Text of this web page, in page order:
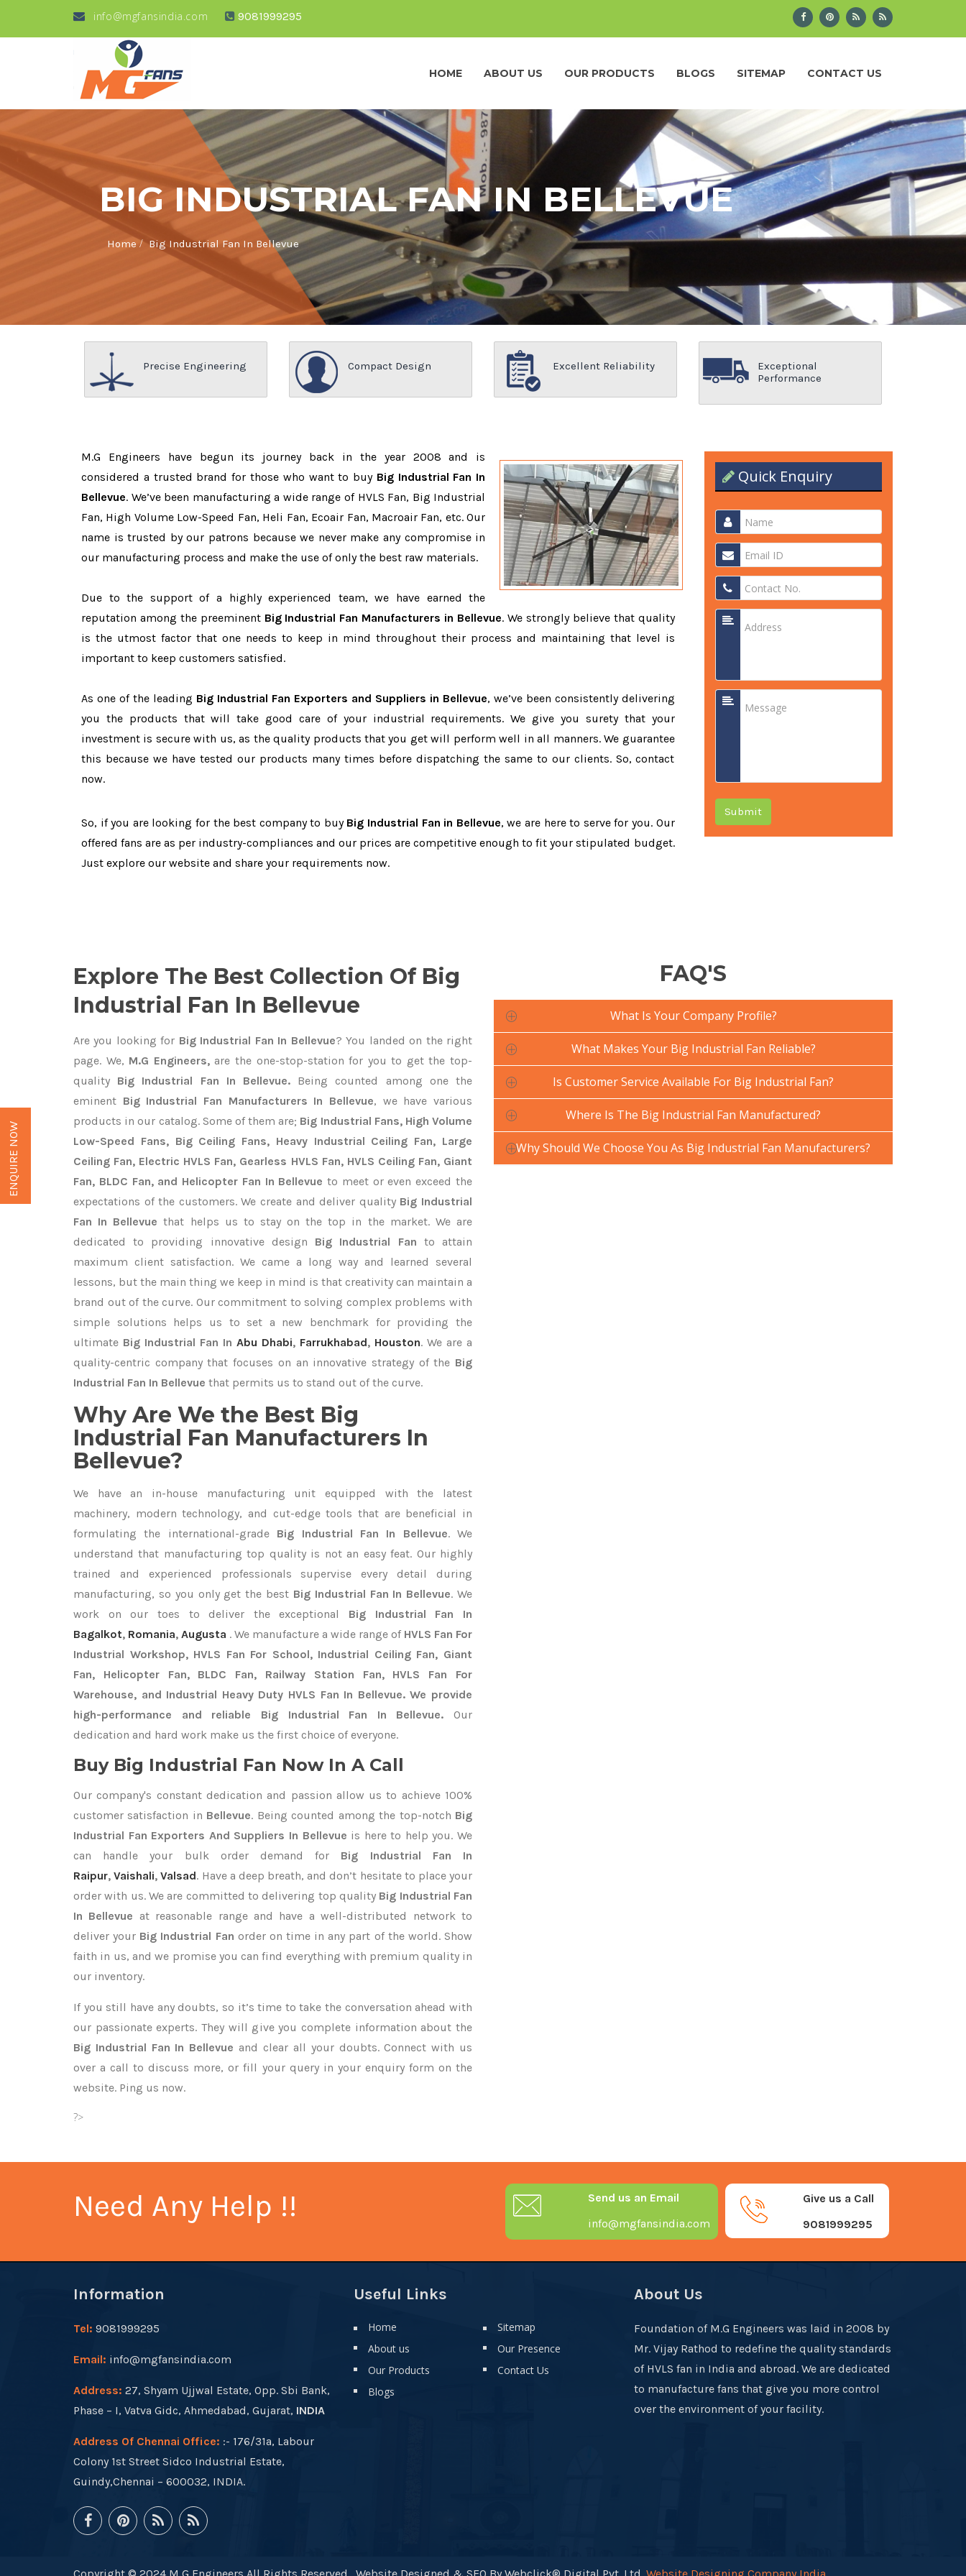
info@mgfansindia.com 9081999295
HOME ABOUT US OUR PRODUCTS BLOGS SITEMAP CONTACT US
BIG INDUSTRIAL FAN IN BELLEVUE
Home/Big Industrial Fan In Bellevue
Precise Engineering Compact Design Excellent Reliability
Exceptional
Performance
M.G Engineers have begun its journey back in the year 2008 and is
considered a trusted brand for those who want to buy Big Industrial Fan In
Bellevue. We’ve been manufacturing a wide range of HVLS Fan, Big Industrial
Fan, High Volume Low-Speed Fan, Heli Fan, Ecoair Fan, Macroair Fan, etc. Our
name is trusted by our patrons because we never make any compromise in
our manufacturing process and make the use of only the best raw materials.
Due to the support of a highly experienced team, we have earned the
reputation among the preeminent Big Industrial Fan Manufacturers in Bellevue. We strongly believe that quality
is the utmost factor that one needs to keep in mind throughout their process and maintaining that level is
important to keep customers satisfied.
As one of the leading Big Industrial Fan Exporters and Suppliers in Bellevue, we’ve been consistently delivering
you the products that will take good care of your industrial requirements. We give you surety that your
investment is secure with us, as the quality products that you get will perform well in all manners. We guarantee
this because we have tested our products many times before dispatching the same to our clients. So, contact
now.
So, if you are looking for the best company to buy Big Industrial Fan in Bellevue, we are here to serve for you. Our
offered fans are as per industry-compliances and our prices are competitive enough to fit your stipulated budget.
Just explore our website and share your requirements now.
Quick Enquiry
Submit
Explore The Best Collection Of Big
Industrial Fan In Bellevue
Are you looking for Big Industrial Fan In Bellevue? You landed on the right
page. We, M.G Engineers,are the one-stop-station for you to get the top-
quality Big Industrial Fan In Bellevue. Being counted among one the
eminent Big Industrial Fan Manufacturers In Bellevue, we have various
products in our catalog. Some of them are; Big Industrial Fans, High Volume
Low-Speed Fans, Big Ceiling Fans, Heavy Industrial Ceiling Fan, Large
Ceiling Fan, Electric HVLS Fan, Gearless HVLS Fan, HVLS Ceiling Fan, Giant
Fan, BLDC Fan, and Helicopter Fan In Bellevue to meet or even exceed the
expectations of the customers. We create and deliver quality Big Industrial
Fan In Bellevue that helps us to stay on the top in the market. We are
dedicated to providing innovative design Big Industrial Fan to attain
maximum client satisfaction. We came a long way and learned several
lessons, but the main thing we keep in mind is that creativity can maintain a
brand out of the curve. Our commitment to solving complex problems with
simple solutions helps us to set a new benchmark for providing the
ultimate Big Industrial Fan In Abu Dhabi, Farrukhabad, Houston. We are a
quality-centric company that focuses on an innovative strategy of the Big
Industrial Fan In Bellevue that permits us to stand out of the curve.
Why Are We the Best Big
Industrial Fan Manufacturers In
Bellevue?
We have an in-house manufacturing unit equipped with the latest
machinery, modern technology, and cut-edge tools that are beneficial in
formulating the international-grade Big Industrial Fan In Bellevue. We
understand that manufacturing top quality is not an easy feat. Our highly
trained and experienced professionals supervise every detail during
manufacturing, so you only get the best Big Industrial Fan In Bellevue. We
work on our toes to deliver the exceptional Big Industrial Fan In
Bagalkot, Romania, Augusta . We manufacture a wide range of HVLS Fan For
Industrial Workshop, HVLS Fan For School, Industrial Ceiling Fan, Giant
Fan, Helicopter Fan, BLDC Fan, Railway Station Fan, HVLS Fan For
Warehouse, and Industrial Heavy Duty HVLS Fan In Bellevue. We provide
high-performance and reliable Big Industrial Fan In Bellevue. Our
dedication and hard work make us the first choice of everyone.
Buy Big Industrial Fan Now In A Call
Our company's constant dedication and passion allow us to achieve 100%
customer satisfaction in Bellevue. Being counted among the top-notch Big
Industrial Fan Exporters And Suppliers In Bellevue is here to help you. We
can handle your bulk order demand for Big Industrial Fan In
Raipur,Vaishali,Valsad. Have a deep breath, and don’t hesitate to place your
order with us. We are committed to delivering top quality Big Industrial Fan
In Bellevue at reasonable range and have a well-distributed network to
deliver your Big Industrial Fan order on time in any part of the world. Show
faith in us, and we promise you can find everything with premium quality in
our inventory.
If you still have any doubts, so it’s time to take the conversation ahead with
our passionate experts. They will give you complete information about the
Big Industrial Fan In Bellevue and clear all your doubts. Connect with us
over a call to discuss more, or fill your query in your enquiry form on the
website. Ping us now.
?>
FAQ'S
What Is Your Company Profile?
What Makes Your Big Industrial Fan Reliable?
Is Customer Service Available For Big Industrial Fan?
Where Is The Big Industrial Fan Manufactured?
Why Should We Choose You As Big Industrial Fan Manufacturers?
Need Any Help !!
Give us a Call
9081999295
Send us an Email
info@mgfansindia.com
Information
Tel: 9081999295
Email: info@mgfansindia.com
Address: 27, Shyam Ujjwal Estate, Opp. Sbi Bank,
Phase – I, Vatva Gidc, Ahmedabad, Gujarat, INDIA
Address Of Chennai Office: :- 176/31a, Labour
Colony 1st Street Sidco Industrial Estate,
Guindy,Chennai – 600032, INDIA.
Useful Links
Home
About us
Our Products
Blogs
Sitemap
Our Presence
Contact Us
About Us
Foundation of M.G Engineers was laid in 2008 by
Mr. Vijay Rathod to redefine the quality standards
of HVLS fan in India and abroad. We are dedicated
to manufacture fans that give you more control
over the environment of your facility.
ENQUIRE NOW